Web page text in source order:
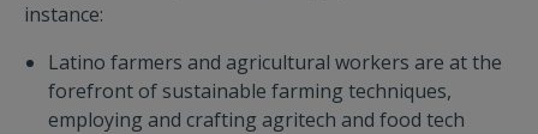
instance:
Latino farmers and agricultural workers are at the
forefront of sustainable farming techniques,
employing and crafting agritech and food tech